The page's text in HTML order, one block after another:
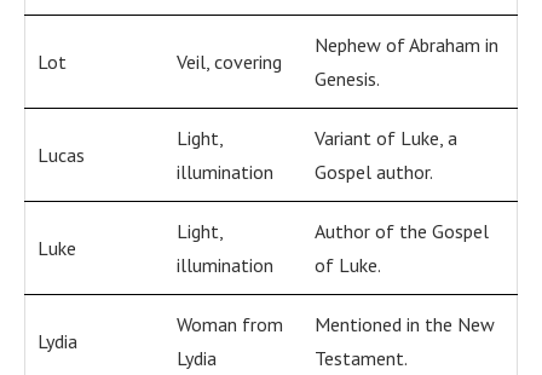
Lot Veil, covering
Nephew of Abraham in
Genesis.
Lucas
Light,
illumination
Variant of Luke, a
Gospel author.
Luke
Light,
illumination
Author of the Gospel
of Luke.
Lydia
Woman from
Lydia
Mentioned in the New
Testament.